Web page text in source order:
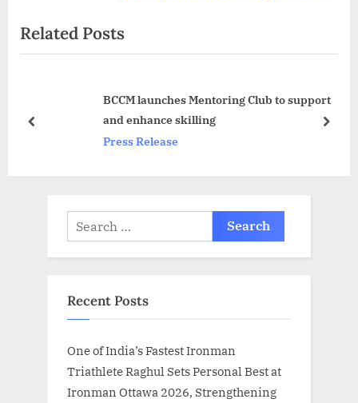
u
s
s
t
P
Related Posts
BCCM launches Mentoring Club to support
and enhance skilling
Press Release
prev next
Search
for:
Recent Posts
One of India’s Fastest Ironman
Triathlete Raghul Sets Personal Best at
Ironman Ottawa 2026, Strengthening